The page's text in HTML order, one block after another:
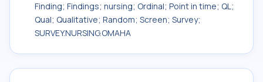
Finding; Findings; nursing; Ordinal; Point in time; QL;
Qual; Qualitative; Random; Screen; Survey;
SURVEY.NURSING.OMAHA